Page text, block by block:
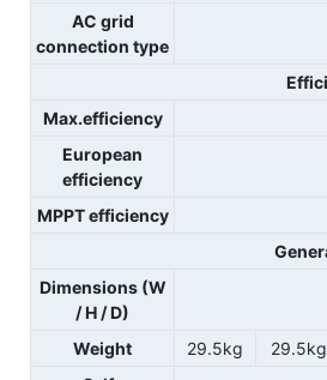
AC grid
connection type
Max.efficiency
European
efficiency
MPPT efficiency
Dimensions (W
/ H / D)
Weight 29.5kg 29.5kg